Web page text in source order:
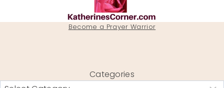
Become a Prayer Warrior
Categories